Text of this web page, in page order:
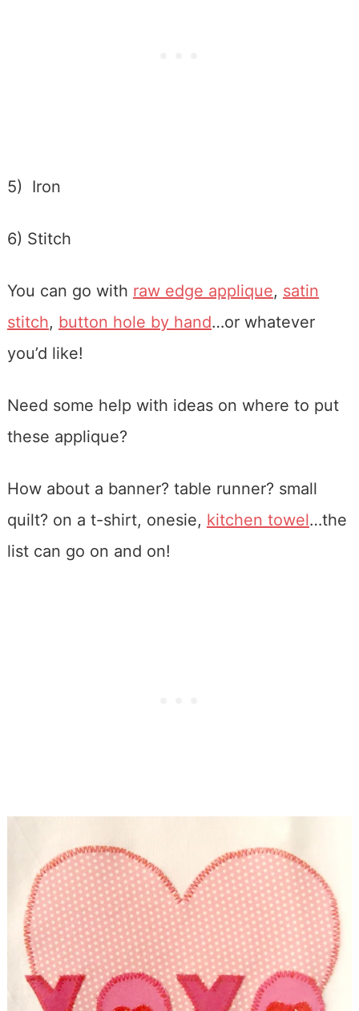
5) Iron
6) Stitch
You can go with raw edge applique, satin
stitch, button hole by hand…or whatever
you’d like!
Need some help with ideas on where to put
these applique?
How about a banner? table runner? small
quilt? on a t-shirt, onesie, kitchen towel…the
list can go on and on!